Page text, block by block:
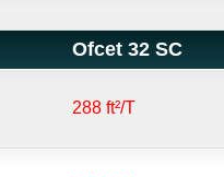
Ofcet 32 SC
288 ft²/T